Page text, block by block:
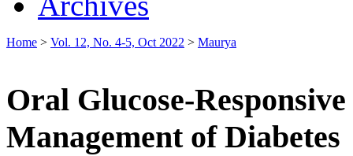
Home > Vol. 12, No. 4-5, Oct 2022 > Maurya
Oral Glucose-
Management of Diabetes